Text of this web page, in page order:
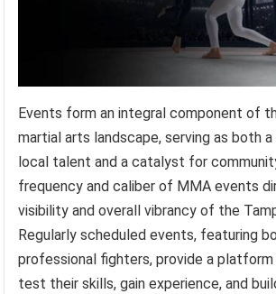
Events form an integral component of
martial arts landscape, serving as both
local talent and a catalyst for
frequency and caliber of MMA events
visibility and overall vibrancy of the
Regularly scheduled events, featuring
professional fighters, provide a
test their skills, gain experience, and